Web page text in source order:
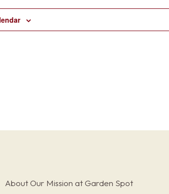
About Our Mission at Garden Spot